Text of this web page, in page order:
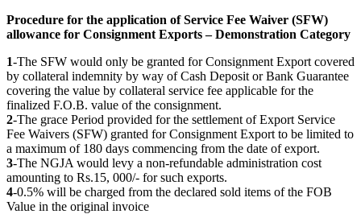
Procedure for the application of Service Fee Waiver (SFW)
allowance for Consignment Exports – Demonstration Category
1-The SFW would only be granted for Consignment Export covered
by collateral indemnity by way of Cash Deposit or Bank Guarantee
covering the value by collateral service fee applicable for the
finalized F.O.B. value of the consignment.
2-The grace Period provided for the settlement of Export Service
Fee Waivers (SFW) granted for Consignment Export to be limited to
a maximum of 180 days commencing from the date of export.
3-The NGJA would levy a non-refundable administration cost
amounting to Rs.15, 000/- for such exports.
4-0.5% will be charged from the declared sold items of the FOB
Value in the original invoice